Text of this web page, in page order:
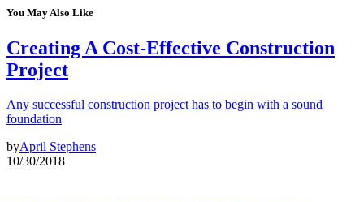
You May Also Like
Creating A Cost-Effective Construction
Project
Any successful construction project has to begin with a sound
foundation
byApril Stephens
10/30/2018